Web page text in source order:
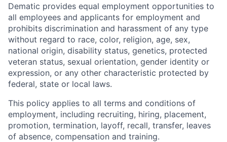
Dematic provides equal employment opportunities to
all employees and applicants for employment and
prohibits discrimination and harassment of any type
without regard to race, color, religion, age, sex,
national origin, disability status, genetics, protected
veteran status, sexual orientation, gender identity or
expression, or any other characteristic protected by
federal, state or local laws.
This policy applies to all terms and conditions of
employment, including recruiting, hiring, placement,
promotion, termination, layoff, recall, transfer, leaves
of absence, compensation and training.